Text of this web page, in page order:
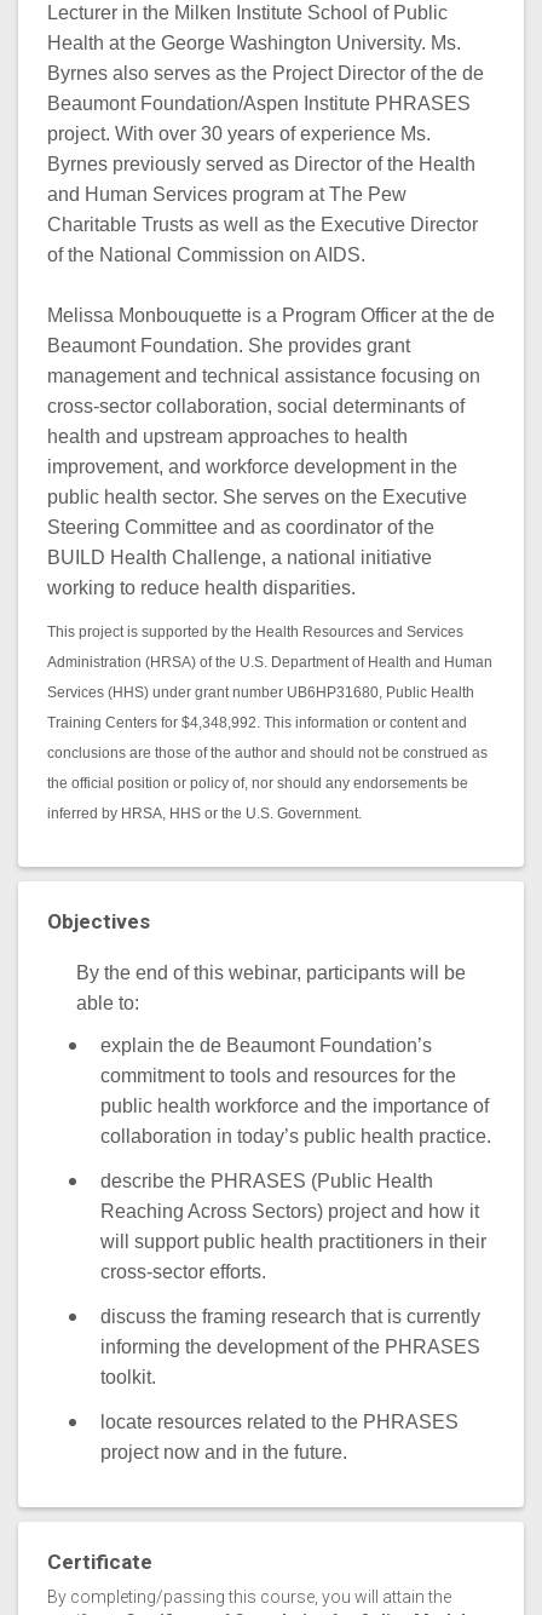
Lecturer in the Milken Institute School of Public
Health at the George Washington University. Ms.
Byrnes also serves as the Project Director of the de
Beaumont Foundation/Aspen Institute PHRASES
project. With over 30 years of experience Ms.
Byrnes previously served as Director of the Health
and Human Services program at The Pew
Charitable Trusts as well as the Executive Director
of the National Commission on AIDS.
Melissa Monbouquette is a Program Officer at the de
Beaumont Foundation. She provides grant
management and technical assistance focusing on
cross-sector collaboration, social determinants of
health and upstream approaches to health
improvement, and workforce development in the
public health sector. She serves on the Executive
Steering Committee and as coordinator of the
BUILD Health Challenge, a national initiative
working to reduce health disparities.
This project is supported by the Health Resources and Services
Administration (HRSA) of the U.S. Department of Health and Human
Services (HHS) under grant number UB6HP31680, Public Health
Training Centers for $4,348,992. This information or content and
conclusions are those of the author and should not be construed as
the official position or policy of, nor should any endorsements be
inferred by HRSA, HHS or the U.S. Government.
Objectives
By the end of this webinar, participants will be
able to:
explain the de Beaumont Foundation’s
commitment to tools and resources for the
public health workforce and the importance of
collaboration in today’s public health practice.
describe the PHRASES (Public Health
Reaching Across Sectors) project and how it
will support public health practitioners in their
cross-sector efforts.
discuss the framing research that is currently
informing the development of the PHRASES
toolkit.
locate resources related to the PHRASES
project now and in the future.
Certificate
By completing/passing this course, you will attain the